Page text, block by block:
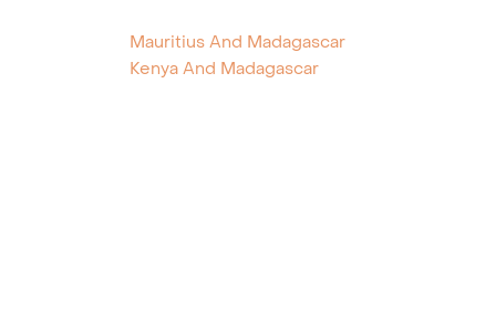
Mauritius And Madagascar
Kenya And Madagascar